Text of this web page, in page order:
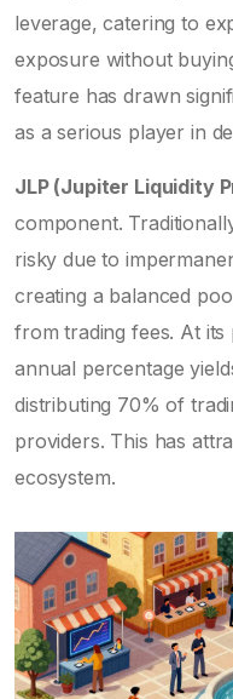
leverage, catering to
exposure without
feature has drawn
as a serious player in
JLP (Jupiter Liquidity
component.
risky due to
creating a balanced
from trading fees. At
annual percentage
distributing 70% of
providers. This has
ecosystem.